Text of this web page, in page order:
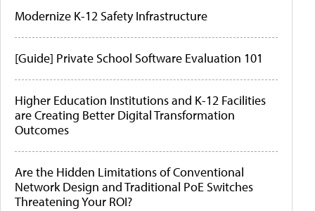
Modernize K-12 Safety Infrastructure
[Guide] Private School Software Evaluation 101
Higher Education Institutions and K-12 Facilities
are Creating Better Digital Transformation
Outcomes
Are the Hidden Limitations of Conventional
Network Design and Traditional PoE Switches
Threatening Your ROI?